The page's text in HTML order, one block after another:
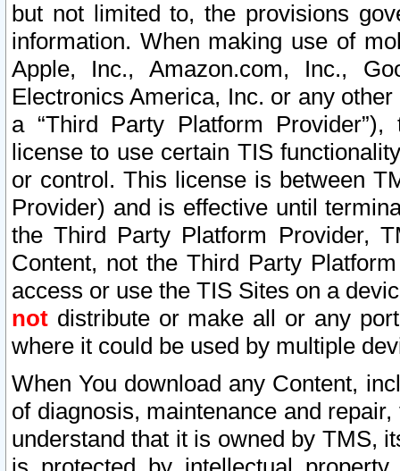
but not limited to, the provisions
information. When making use of
Apple, Inc., Amazon.com, Inc.,
Electronics America, Inc. or any
a “Third Party Platform
license to use certain TIS
or control. This license is between
Provider) and is effective until
the Third Party Platform Provider,
Content, not the Third Party
access or use the TIS Sites on a
not distribute or make all or any
where it could be used by multiple
When You download any Content,
of diagnosis, maintenance and
understand that it is owned by TMS,